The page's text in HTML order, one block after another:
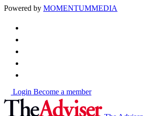
Powered by MOMENTUMMEDIA
Login Become a member